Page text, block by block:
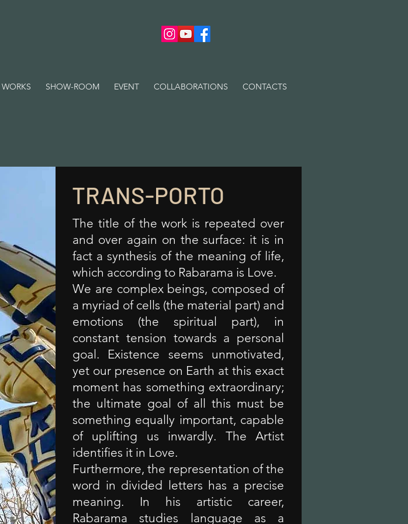
WORKS SHOW-ROOM EVENT COLLABORATIONS CONTACTS
TRANS-PORTO
The title of the work is repeated over
and over again on the surface: it is in
fact a synthesis of the meaning of life,
which according to Rabarama is Love.
We are complex beings, composed of
a myriad of cells (the material part) and
emotions (the spiritual part), in
constant tension towards a personal
goal. Existence seems unmotivated,
yet our presence on Earth at this exact
moment has something extraordinary;
the ultimate goal of all this must be
something equally important, capable
of uplifting us inwardly. The Artist
identifies it in Love.
Furthermore, the representation of the
word in divided letters has a precise
meaning. In his artistic career,
Rabarama studies language as a